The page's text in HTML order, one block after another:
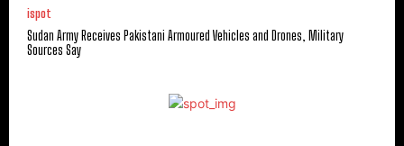
ispot
Sudan Army Receives Pakistani Armoured Vehicles and Drones, Military
Sources Say